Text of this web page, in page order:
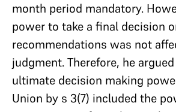
month period mandatory.
power to take a final decision
recommendations was not
judgment. Therefore, he
ultimate decision making
Union by s 3(7) included the